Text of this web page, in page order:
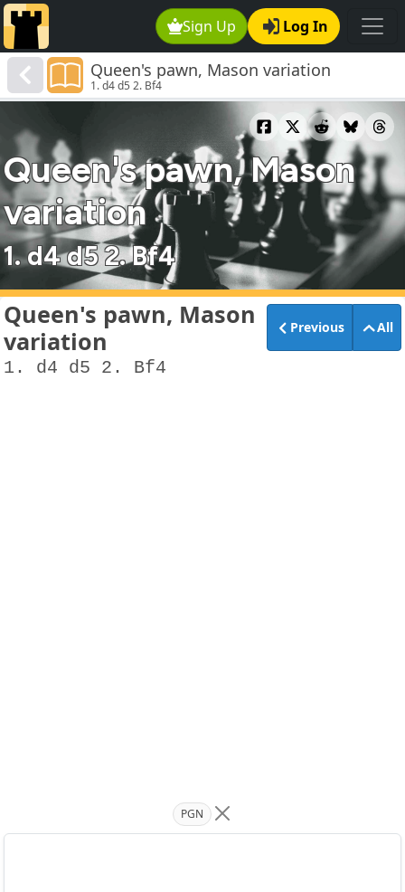
Sign Up Log In
Queen's pawn, Mason variation
1. d4 d5 2. Bf4
Queen's pawn, Mason
variation
1. d4 d5 2. Bf4
Queen's pawn, Mason
variation
Previous All
1. d4 d5 2. Bf4
PGN